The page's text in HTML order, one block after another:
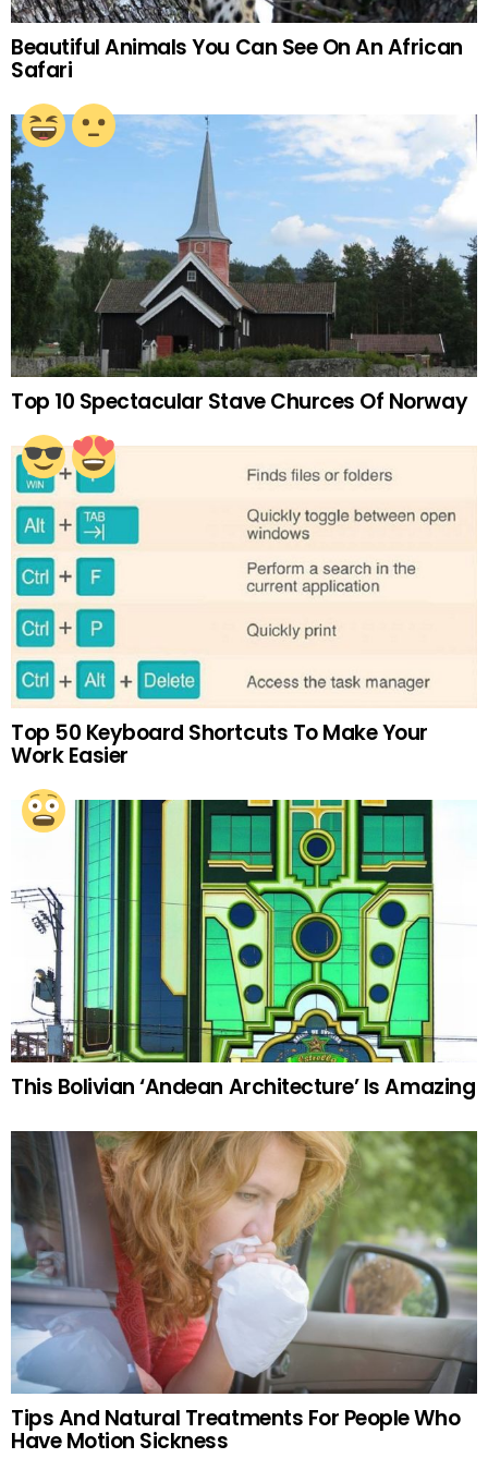
Beautiful Animals You Can See On An African
Safari
Top 10 Spectacular Stave Churces Of Norway
Top 50 Keyboard Shortcuts To Make Your
Work Easier
This Bolivian ‘Andean Architecture’ Is Amazing
Tips And Natural Treatments For People Who
Have Motion Sickness